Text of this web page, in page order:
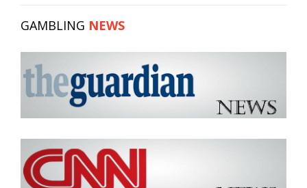
GAMBLING NEWS